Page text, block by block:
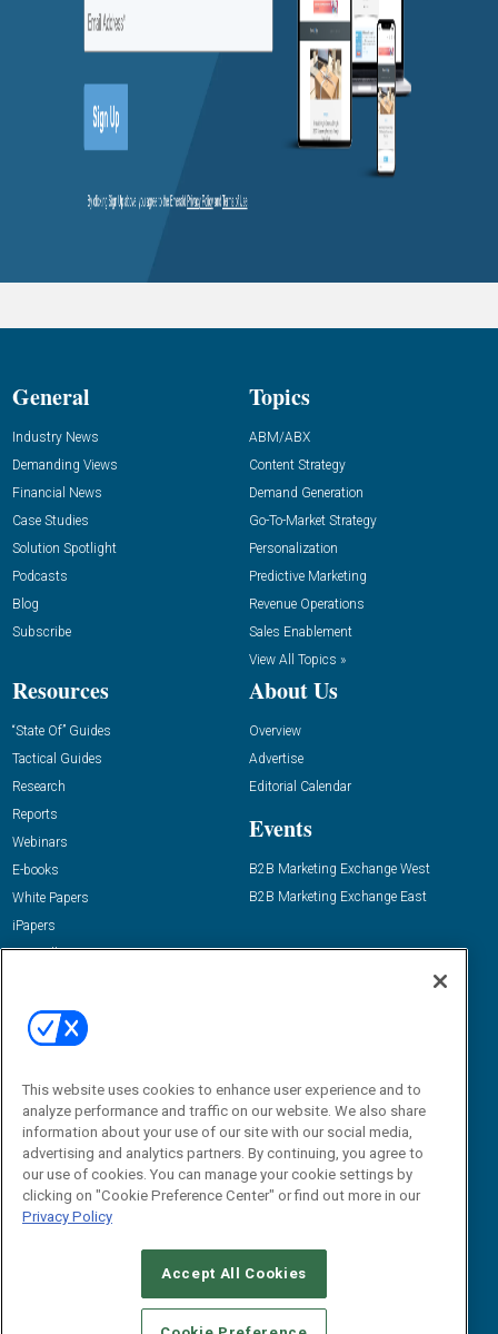
General
Industry News
Demanding Views
Financial News
Case Studies
Solution Spotlight
Podcasts
Blog
Subscribe
Topics
ABM/ABX
Content Strategy
Demand Generation
Go-To-Market Strategy
Personalization
Predictive Marketing
Revenue Operations
Sales Enablement
View All Topics »
Resources
“State Of” Guides
Tactical Guides
Research
Reports
Webinars
E-books
White Papers
iPapers
View All Resources »
About Us
Overview
Advertise
Editorial Calendar
Events
B2B Marketing Exchange West
B2B Marketing Exchange East
Email:
dgrprograms@demandgenreport.com
CAREERS AUTHORIZED SERVICE PROVIDERS
STANDARDS OF CONDUCT
YOUR PRIVACY CHOICES
This website uses cookies to enhance user experience and to
analyze performance and traffic on our website. We also share
information about your use of our site with our social media,
advertising and analytics partners. By continuing, you agree to
our use of cookies. You can manage your cookie settings by
clicking on "Cookie Preference Center" or find out more in our
Privacy Policy
Accept All Cookies